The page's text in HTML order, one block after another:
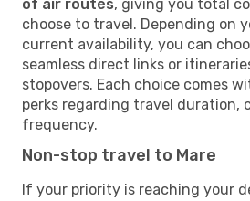
of air routes, giving you total
choose to travel. Depending on
current availability, you can
seamless direct links or
stopovers. Each choice comes
perks regarding travel duration,
frequency.
Non-stop travel to Mare
If your priority is reaching your